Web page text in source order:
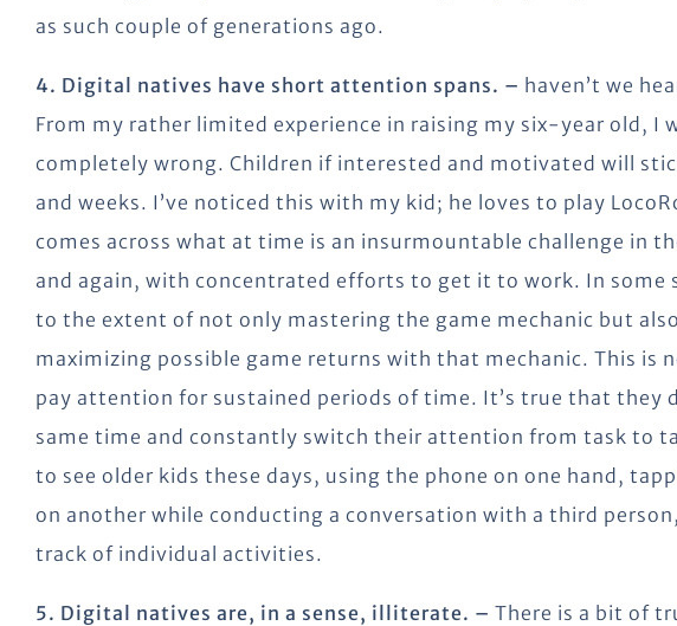
as such couple of generations ago.
4. Digital natives have short attention spans. – haven’t we
From my rather limited experience in raising my six-year old, I
completely wrong. Children if interested and motivated will
and weeks. I’ve noticed this with my kid; he loves to play
comes across what at time is an insurmountable challenge in
and again, with concentrated efforts to get it to work. In some
to the extent of not only mastering the game mechanic but also
maximizing possible game returns with that mechanic. This is
pay attention for sustained periods of time. It’s true that they
same time and constantly switch their attention from task to
to see older kids these days, using the phone on one hand,
on another while conducting a conversation with a third
track of individual activities.
5. Digital natives are, in a sense, illiterate. – There is a bit of